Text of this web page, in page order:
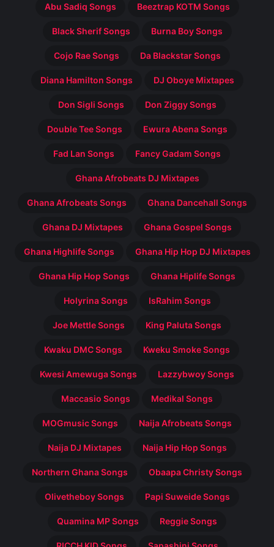
Abu Sadiq Songs Beeztrap KOTM Songs
Black Sherif Songs Burna Boy Songs
Cojo Rae Songs Da Blackstar Songs
Diana Hamilton Songs DJ Oboye Mixtapes
Don Sigli Songs Don Ziggy Songs
Double Tee Songs Ewura Abena Songs
Fad Lan Songs Fancy Gadam Songs
Ghana Afrobeats DJ Mixtapes
Ghana Afrobeats Songs Ghana Dancehall Songs
Ghana DJ Mixtapes Ghana Gospel Songs
Ghana Highlife Songs Ghana Hip Hop DJ Mixtapes
Ghana Hip Hop Songs Ghana Hiplife Songs
Holyrina Songs IsRahim Songs
Joe Mettle Songs King Paluta Songs
Kwaku DMC Songs Kweku Smoke Songs
Kwesi Amewuga Songs Lazzybwoy Songs
Maccasio Songs Medikal Songs
MOGmusic Songs Naija Afrobeats Songs
Naija DJ Mixtapes Naija Hip Hop Songs
Northern Ghana Songs Obaapa Christy Songs
Olivetheboy Songs Papi Suweide Songs
Quamina MP Songs Reggie Songs